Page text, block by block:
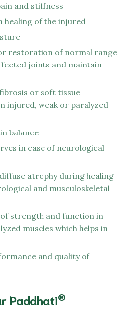
and stiffness
healing of the injured
restoration of normal range
joints and maintain
or soft tissue
injured, weak or paralyzed
balance
in case of neurological
atrophy during healing
and musculoskeletal
strength and function in
muscles which helps in
and quality of
Paddhati®